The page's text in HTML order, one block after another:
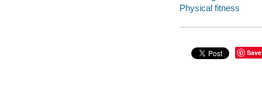
Physical fitness
Save